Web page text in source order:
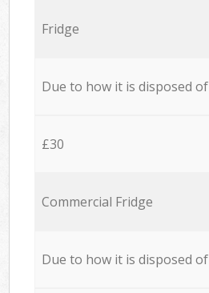
Fridge
Due to how it is disposed of
£30
Commercial Fridge
Due to how it is disposed of